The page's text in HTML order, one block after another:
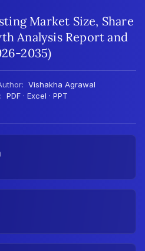
Market Size, Share
Analysis Report and
2035)
Vishakha Agrawal
PDF · Excel · PPT